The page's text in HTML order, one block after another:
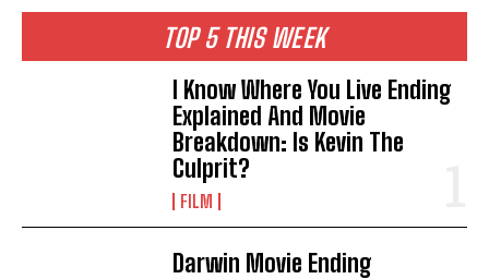
TOP 5 THIS WEEK
I Know Where You Live Ending
Explained And Movie
Breakdown: Is Kevin The
Culprit?
FILM
Darwin Movie Ending